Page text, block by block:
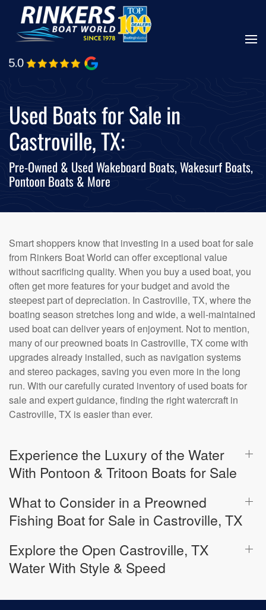
Skip
main
Used Boats for Sale in
Castroville, TX:
Pre-Owned & Used Wakeboard Boats, Wakesurf Boats,
Pontoon Boats & More
Smart shoppers know that investing in a used boat for sale
from Rinkers Boat World can offer exceptional value
without sacrificing quality. When you buy a used boat, you
often get more features for your budget and avoid the
steepest part of depreciation. In Castroville, TX, where the
boating season stretches long and wide, a well-maintained
used boat can deliver years of enjoyment. Not to mention,
many of our preowned boats in Castroville, TX come with
upgrades already installed, such as navigation systems
and stereo packages, saving you even more in the long
run. With our carefully curated inventory of used boats for
sale and expert guidance, finding the right watercraft in
Castroville, TX is easier than ever.
Experience the Luxury of the Water
With Pontoon & Tritoon Boats for Sale
What to Consider in a Preowned
Fishing Boat for Sale in Castroville, TX
Explore the Open Castroville, TX
Water With Style & Speed